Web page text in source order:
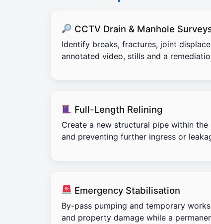
CCTV Drain & Manhole
Identify breaks, fractures, joint
annotated video, stills and a
Full-Length Relining
Create a new structural pipe within
and preventing further ingress or
Emergency Stabilisation
By-pass pumping and temporary
and property damage while a